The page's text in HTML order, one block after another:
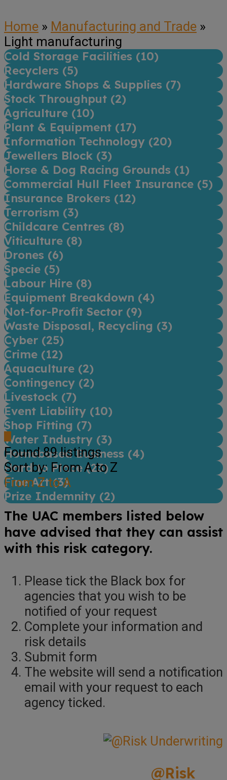
Home » Manufacturing and Trade »
Light manufacturing
Cold Storage Facilities (10)
Recyclers (5)
Hardware Shops & Supplies (7)
Stock Throughput (2)
Agriculture (10)
Plant & Equipment (17)
Information Technology (20)
Jewellers Block (3)
Horse & Dog Racing Grounds (1)
Commercial Hull Fleet Insurance (5)
Insurance Brokers (12)
Terrorism (3)
Childcare Centres (8)
Viticulture (8)
Drones (6)
Specie (5)
Labour Hire (8)
Equipment Breakdown (4)
Not-for-Profit Sector (9)
Waste Disposal, Recycling (3)
Cyber (25)
Crime (12)
Aquaculture (2)
Contingency (2)
Livestock (7)
Event Liability (10)
Shop Fitting (7)
Water Industry (3)
Homebased Business (4)
Hard to Place (23)
Fine Art (3)
Prize Indemnity (2)
Found89listings
Sort by: From A to Z
From Z to A
The UAC members listed below
have advised that they can assist
with this risk category.
Please tick the Black box for
agencies that you wish to be
notified of your request
Complete your information and
risk details
Submit form
The website will send a notification
email with your request to each
agency ticked.
@Risk